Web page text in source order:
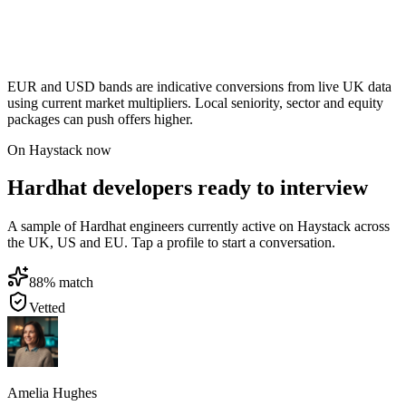
EUR and USD bands are indicative conversions from live UK data
using current market multipliers. Local seniority, sector and equity
packages can push offers higher.
On Haystack now
Hardhat developers ready to interview
A sample of Hardhat engineers currently active on Haystack across
the UK, US and EU. Tap a profile to start a conversation.
88% match
Vetted
Amelia Hughes